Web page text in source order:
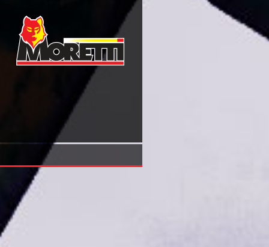
View Retinal Dystrophies Functional Genomics To Gene